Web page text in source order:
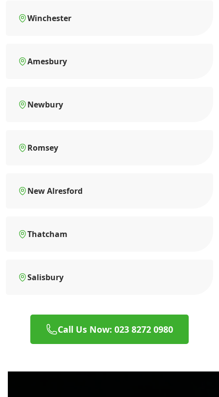
Winchester
Amesbury
Newbury
Romsey
New Alresford
Thatcham
Salisbury
Call Us Now: 023 8272 0980